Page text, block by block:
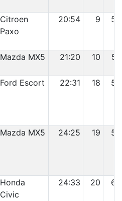
Citroen
Paxo
20:54 9 56
Mazda MX5 21:20 10 57
Ford Escort 22:31 18 58
Mazda MX5 24:25 19 59
Honda
Civic
24:33 20 60